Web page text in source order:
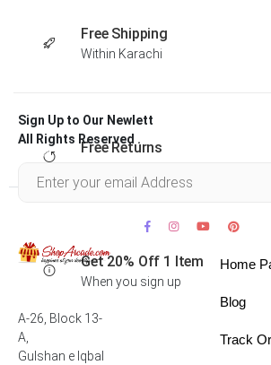
Free Shipping
Within Karachi
Free Returns
Get 20% Off 1 Item
When you sign up
Sign Up to Our Newlett
All Rights Reserved .
A-26, Block 13-
A,
Gulshan e Iqbal
Home
Blog
Track